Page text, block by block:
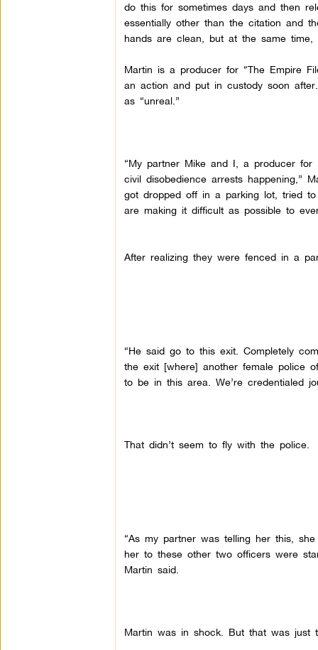
do this for sometimes days and then
essentially other than the citation and
hands are clean, but at the same time,
Martin is a producer for “The Empire
an action and put in custody soon
as “unreal.”
“My partner Mike and I, a producer for
civil disobedience arrests happening,”
got dropped off in a parking lot, tried
are making it difficult as possible to
After realizing they were fenced in a
“He said go to this exit. Completely
the exit [where] another female police
to be in this area. We’re credentialed
That didn’t seem to fly with the police.
“As my partner was telling her this,
her to these other two officers were
Martin said.
Martin was in shock. But that was just